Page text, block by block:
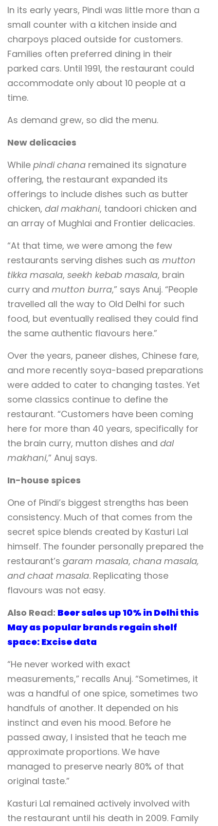
In its early years, Pindi was little more than a
small counter with a kitchen inside and
charpoys placed outside for customers.
Families often preferred dining in their
parked cars. Until 1991, the restaurant could
accommodate only about 10 people at a
time.
As demand grew, so did the menu.
New delicacies
While pindi chana remained its signature
offering, the restaurant expanded its
offerings to include dishes such as butter
chicken, dal makhani, tandoori chicken and
an array of Mughlai and Frontier delicacies.
“At that time, we were among the few
restaurants serving dishes such as mutton
tikka masala, seekh kebab masala, brain
curry and mutton burra,” says Anuj. “People
travelled all the way to Old Delhi for such
food, but eventually realised they could find
the same authentic flavours here.”
Over the years, paneer dishes, Chinese fare,
and more recently soya-based preparations
were added to cater to changing tastes. Yet
some classics continue to define the
restaurant. “Customers have been coming
here for more than 40 years, specifically for
the brain curry, mutton dishes and dal
makhani,” Anuj says.
In-house spices
One of Pindi’s biggest strengths has been
consistency. Much of that comes from the
secret spice blends created by Kasturi Lal
himself. The founder personally prepared the
restaurant’s garam masala, chana masala,
and chaat masala. Replicating those
flavours was not easy.
Also Read: Beer sales up 10% in Delhi this
May as popular brands regain shelf
space: Excise data
“He never worked with exact
measurements,” recalls Anuj. “Sometimes, it
was a handful of one spice, sometimes two
handfuls of another. It depended on his
instinct and even his mood. Before he
passed away, I insisted that he teach me
approximate proportions. We have
managed to preserve nearly 80% of that
original taste.”
Kasturi Lal remained actively involved with
the restaurant until his death in 2009. Family